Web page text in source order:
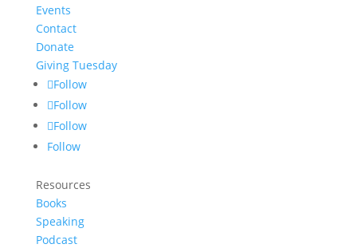
Events
Contact
Donate
Giving Tuesday
Follow
Follow
Follow
Follow
Resources
Books
Speaking
Podcast